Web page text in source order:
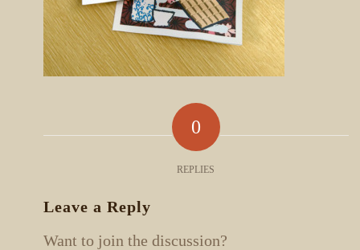
0
REPLIES
Leave a Reply
Want to join the discussion?